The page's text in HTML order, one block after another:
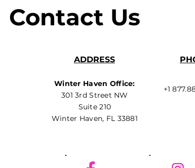
Contact Us
ADDRESS
Winter Haven Office:
301 3rd Street NW
Suite 210
Winter Haven, FL 33881
+1